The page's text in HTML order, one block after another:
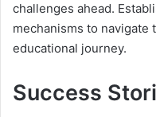
challenges ahead.
mechanisms to navigate
educational journey.
Success